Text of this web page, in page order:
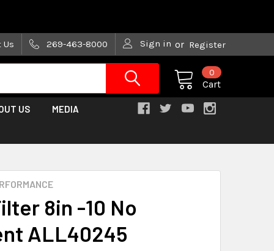
Us 269-463-8000 Sign in or Register
Cart
0
US MEDIA
8in -10 No
ALL40245